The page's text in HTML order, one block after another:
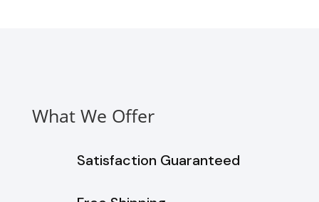
What We Offer
Satisfaction Guaranteed